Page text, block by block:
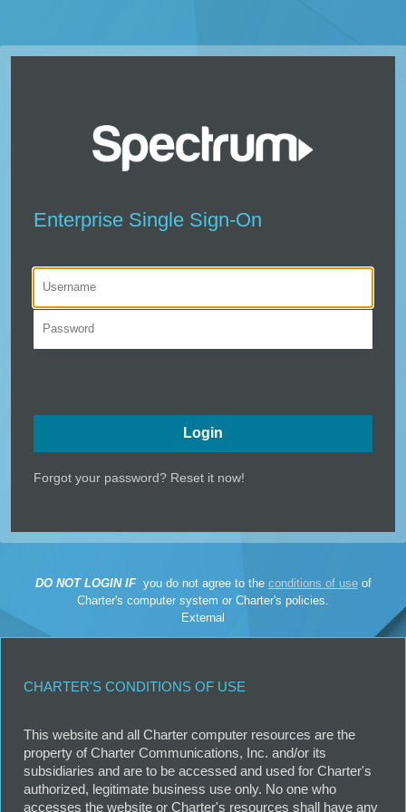
Enterprise Single Sign-On
Forgot your password? Reset it now!
DO NOT LOGIN IFyou do not agree to the conditions of useof
Charter's computer system or Charter's policies.
External
CHARTER'S CONDITIONS OF USE
This website and all Charter computer resources are the
property of Charter Communications, Inc. and/or its
subsidiaries and are to be accessed and used for Charter's
authorized, legitimate business use only. No one who
accesses the website or Charter's resources shall have any